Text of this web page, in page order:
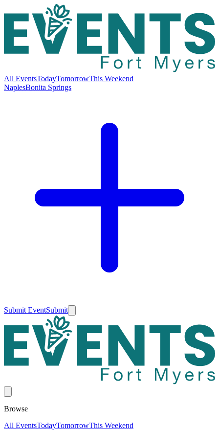
All EventsTodayTomorrowThis Weekend
NaplesBonita Springs
Submit EventSubmit
Browse
All EventsTodayTomorrowThis Weekend